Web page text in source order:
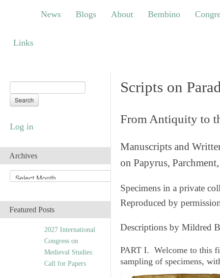
Blogs About Bembino Congress
News Blogs About Bembino
Links
Log in
Archives
r
iFeatured Posts
2027 International
Congress on
Medieval Studies:
Call for Papers
Scripts on
From Antiquity to
Manuscripts and
on Papyrus,
Specimens in a private
Reproduced by
Descriptions by Mildred
PART I. Welcome to this
sampling of specimens,